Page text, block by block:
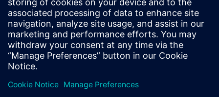
leave a reply